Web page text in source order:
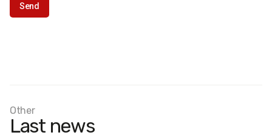
Other
Last news